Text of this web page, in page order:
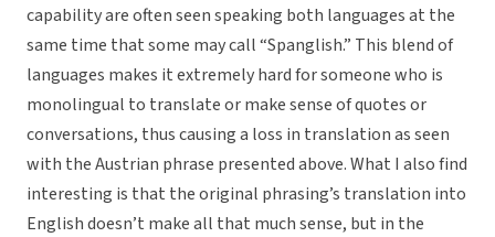
capability are often seen speaking both languages at the
same time that some may call “Spanglish.” This blend of
languages makes it extremely hard for someone who is
monolingual to translate or make sense of quotes or
conversations, thus causing a loss in translation as seen
with the Austrian phrase presented above. What I also find
interesting is that the original phrasing’s translation into
English doesn’t make all that much sense, but in the